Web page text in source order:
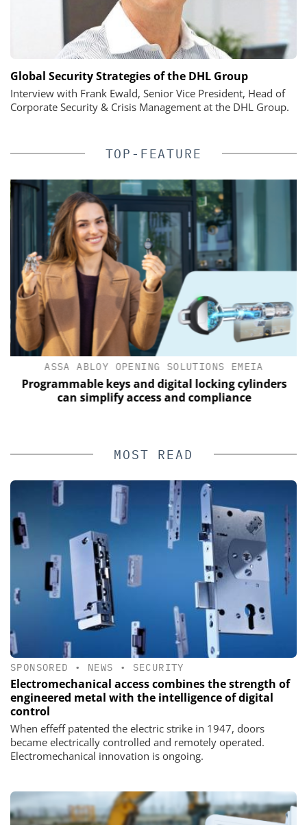
Global Security Strategies of the DHL Group
Interview with Frank Ewald, Senior Vice President, Head of
Corporate Security & Crisis Management at the DHL Group.
TOP-FEATURE
ASSA ABLOY OPENING SOLUTIONS EMEIA
Programmable keys and digital locking cylinders
can simplify access and compliance
MOST READ
SPONSORED • NEWS • SECURITY
Electromechanical access combines the strength of
engineered metal with the intelligence of digital
control
When effeff patented the electric strike in 1947, doors
became electrically controlled and remotely operated.
Electromechanical innovation is ongoing.